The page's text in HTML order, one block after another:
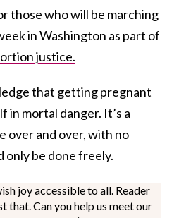
those who will be marching
in Washington as part of
justice.
that getting pregnant
in mortal danger. It’s a
over and over, with no
be done freely.
joy accessible to all. Reader
that. Can you help us meet our